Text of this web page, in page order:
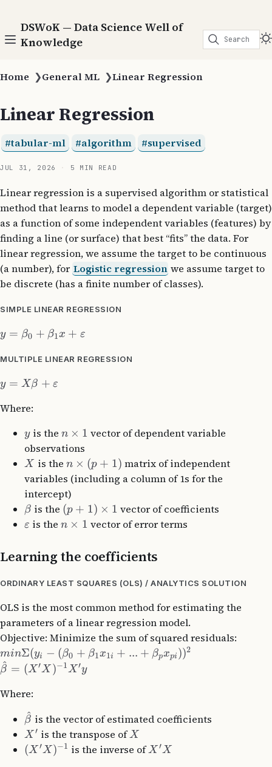
DSWoK — Data Science Well of
Knowledge
Search
Home ❯General ML ❯Linear Regression
Linear Regression
tabular-ml algorithm supervised
JUL 31, 2026 5 MIN READ
Linear regression is a supervised algorithm or statistical
method that learns to model a dependent variable (target)
as a function of some independent variables (features) by
finding a line (or surface) that best “fits” the data. For
linear regression, we assume the target to be continuous
(a number), for Logistic regression we assume target to
be discrete (has a finite number of classes).
SIMPLE LINEAR REGRESSION
y = β0 + β1x + ε
MULTIPLE LINEAR REGRESSION
y = Xβ + ε
Where:
yis the n × 1 vector of dependent variable
observations
X is the n × (p + 1) matrix of independent
variables (including a column of 1s for the
intercept)
β is the (p + 1) × 1 vector of coefficients
ε is the n × 1 vector of error terms
Learning the coefficients
ORDINARY LEAST SQUARES (OLS) / ANALYTICS SOLUTION
OLS is the most common method for estimating the
parameters of a linear regression model.
Objective: Minimize the sum of squared residuals:
minΣ(yi − (β0 + β1x1i + ... + βpxpi ))2
β
^ = (X ′X )−1X ′y
Where:
β
^ is the vector of estimated coefficients
X ′ is the transpose ofX
(X ′X )−1 is the inverse ofX ′X